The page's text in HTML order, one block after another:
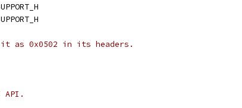
as 0x0502 in its headers.
API.